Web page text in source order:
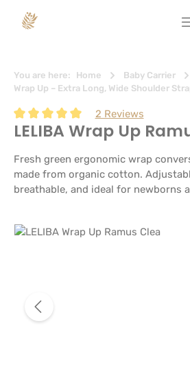
content
You are here: Home
Baby Carrier
Wrap Up – Extra Long, Wide Shoulder
Average rating of 5 out of 5 stars
2 Reviews
LELIBA Wrap Up
Fresh green ergonomic wrap
made from organic cotton.
breathable, and ideal for newborns
Skip image gallery